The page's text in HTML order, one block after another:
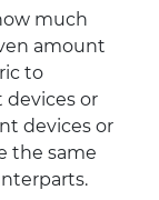
much
amount
to
or
devices or
the same